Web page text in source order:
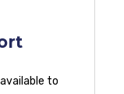
to